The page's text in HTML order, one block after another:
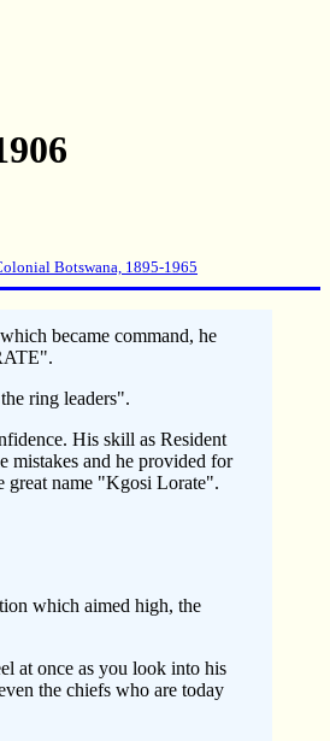
Botswana, 1895-1965
became command, he
ring leaders".
His skill as Resident
mistakes and he provided for
great name "Kgosi Lorate".
which aimed high, the
at once as you look into his
the chiefs who are today